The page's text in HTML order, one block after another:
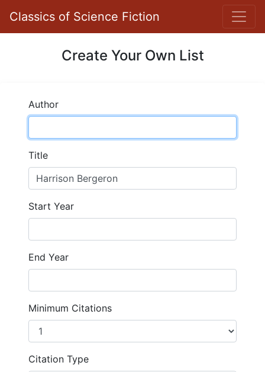
Classics of Science Fiction
Create Your Own List
Author
Title
Start Year
End Year
Minimum Citations
Citation Type